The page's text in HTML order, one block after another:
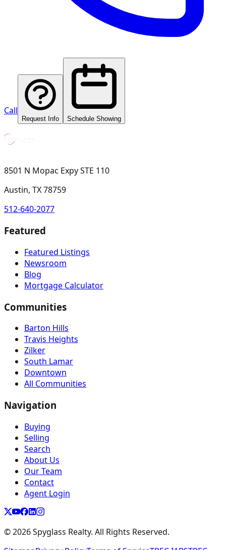
Call
Request Info Schedule Showing
8501 N Mopac Expy STE 110
Austin, TX 78759
512-640-2077
Featured
Featured Listings
Newsroom
Blog
Mortgage Calculator
Communities
Barton Hills
Travis Heights
Zilker
South Lamar
Downtown
All Communities
Navigation
Buying
Selling
Search
About Us
Our Team
Contact
Agent Login
©2026Spyglass Realty. All Rights Reserved.